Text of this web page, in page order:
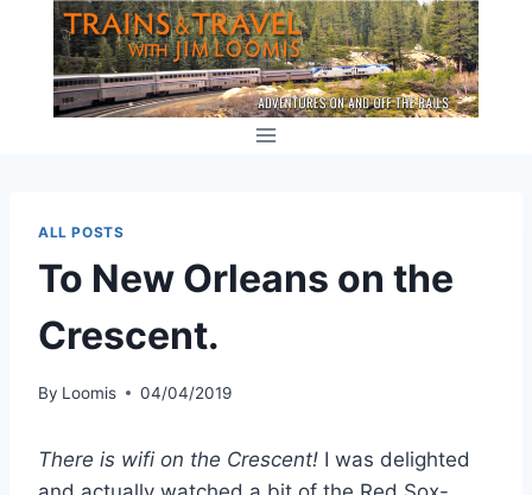
content
ALL POSTS
To New Orleans on the
Crescent.
By Loomis 04/04/2019
There is wifi on the Crescent! I was delighted